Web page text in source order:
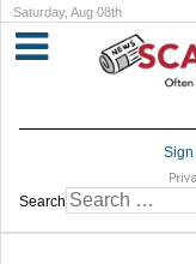
Saturday, Aug 08th
Sign
Search